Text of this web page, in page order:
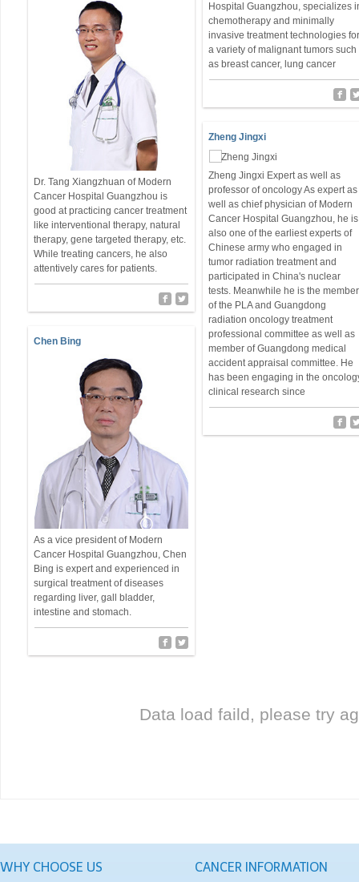
Hospital Guangzhou, specializes
chemotherapy and minimally
invasive treatment technologies
a variety of malignant tumors such
as breast cancer, lung cancer
Dr. Tang Xiangzhuan of Modern
Cancer Hospital Guangzhou is
good at practicing cancer treatment
like interventional therapy, natural
therapy, gene targeted therapy, etc.
While treating cancers, he also
attentively cares for patients.
Zheng Jingxi
Zheng Jingxi Expert as well as
professor of oncology As expert as
well as chief physician of Modern
Cancer Hospital Guangzhou, he is
also one of the earliest experts of
Chinese army who engaged in
tumor radiation treatment and
participated in China's nuclear
tests. Meanwhile he is the member
of the PLA and Guangdong
radiation oncology treatment
professional committee as well as
member of Guangdong medical
accident appraisal committee. He
has been engaging in the
clinical research since
Chen Bing
As a vice president of Modern
Cancer Hospital Guangzhou, Chen
Bing is expert and experienced in
surgical treatment of diseases
regarding liver, gall bladder,
intestine and stomach.
Data load faild, please try
WHY CHOOSE US CANCER INFORMATION